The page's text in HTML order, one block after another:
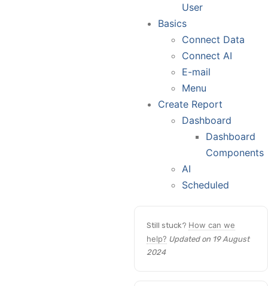
User
Basics
Connect Data
Connect AI
E-mail
Menu
Create Report
Dashboard
Dashboard
Components
AI
Scheduled
Still stuck? How can we
help? Updated on 19 August
2024